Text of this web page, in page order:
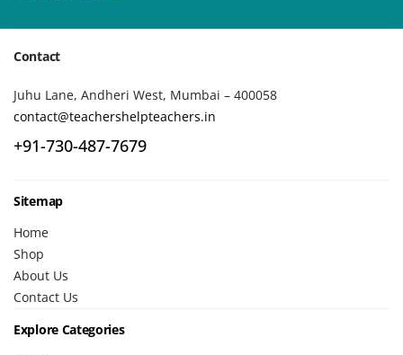
Contact
Juhu Lane, Andheri West, Mumbai – 400058
contact@teachershelpteachers.in
+91-730-487-7679
Sitemap
Home
Shop
About Us
Contact Us
Explore Categories